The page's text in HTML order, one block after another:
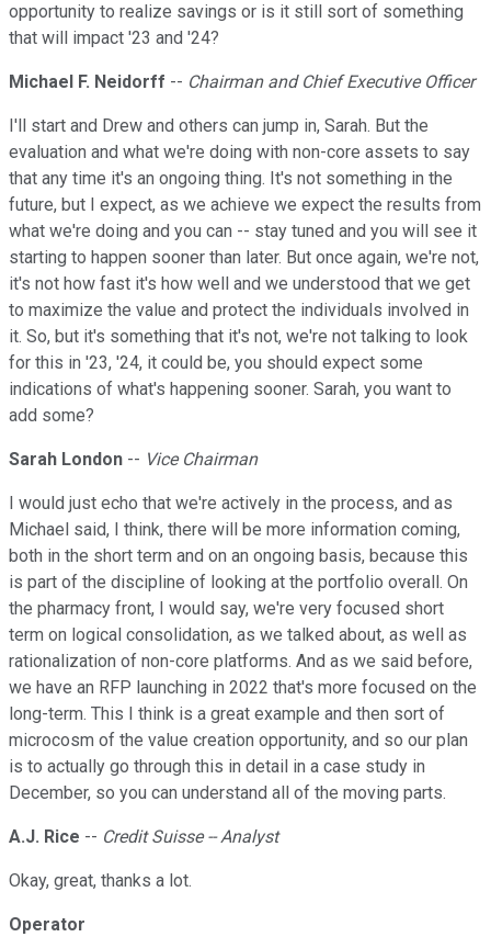
opportunity to realize savings or is it still sort of something
that will impact '23 and '24?
Michael F. Neidorff -- Chairman and Chief Executive Officer
I'll start and Drew and others can jump in, Sarah. But the
evaluation and what we're doing with non-core assets to say
that any time it's an ongoing thing. It's not something in the
future, but I expect, as we achieve we expect the results from
what we're doing and you can -- stay tuned and you will see it
starting to happen sooner than later. But once again, we're not,
it's not how fast it's how well and we understood that we get
to maximize the value and protect the individuals involved in
it. So, but it's something that it's not, we're not talking to look
for this in '23, '24, it could be, you should expect some
indications of what's happening sooner. Sarah, you want to
add some?
Sarah London -- Vice Chairman
I would just echo that we're actively in the process, and as
Michael said, I think, there will be more information coming,
both in the short term and on an ongoing basis, because this
is part of the discipline of looking at the portfolio overall. On
the pharmacy front, I would say, we're very focused short
term on logical consolidation, as we talked about, as well as
rationalization of non-core platforms. And as we said before,
we have an RFP launching in 2022 that's more focused on the
long-term. This I think is a great example and then sort of
microcosm of the value creation opportunity, and so our plan
is to actually go through this in detail in a case study in
December, so you can understand all of the moving parts.
A.J. Rice -- Credit Suisse -- Analyst
Okay, great, thanks a lot.
Operator